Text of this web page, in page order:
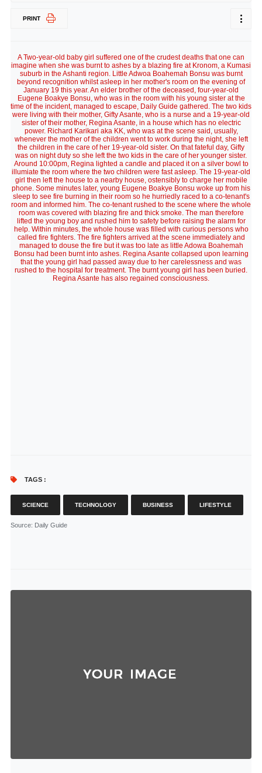
PRINT
A Two-year-old baby girl suffered one of the crudest deaths that one can
imagine when she was burnt to ashes by a blazing fire at Kronom, a Kumasi
suburb in the Ashanti region. Little Adwoa Boahemah Bonsu was burnt
beyond recognition whilst asleep in her mother's room on the evening of
January 19 this year. An elder brother of the deceased, four-year-old
Eugene Boakye Bonsu, who was in the room with his young sister at the
time of the incident, managed to escape, Daily Guide gathered. The two kids
were living with their mother, Gifty Asante, who is a nurse and a 19-year-old
sister of their mother, Regina Asante, in a house which has no electric
power. Richard Karikari aka KK, who was at the scene said, usually,
whenever the mother of the children went to work during the night, she left
the children in the care of her 19-year-old sister. On that fateful day, Gifty
was on night duty so she left the two kids in the care of her younger sister.
Around 10:00pm, Regina lighted a candle and placed it on a silver bowl to
illumiate the room where the two children were fast asleep. The 19-year-old
girl then left the house to a nearby house, ostensibly to charge her mobile
phone. Some minutes later, young Eugene Boakye Bonsu woke up from his
sleep to see fire burning in their room so he hurriedly raced to a co-tenant's
room and informed him. The co-tenant rushed to the scene where the whole
room was covered with blazing fire and thick smoke. The man therefore
lifted the young boy and rushed him to safety before raising the alarm for
help. Within minutes, the whole house was filled with curious persons who
called fire fighters. The fire fighters arrived at the scene immediately and
managed to douse the fire but it was too late as little Adowa Boahemah
Bonsu had been burnt into ashes. Regina Asante collapsed upon learning
that the young girl had passed away due to her carelessness and was
rushed to the hospital for treatment. The burnt young girl has been buried.
Regina Asante has also regained consciousness.
TAGS :
SCIENCE TECHNOLOGY BUSINESS LIFESTYLE
Source: Daily Guide